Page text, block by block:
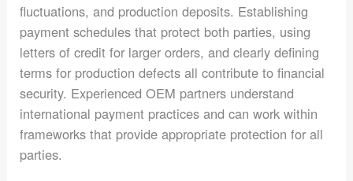
fluctuations, and production deposits. Establishing
payment schedules that protect both parties, using
letters of credit for larger orders, and clearly defining
terms for production defects all contribute to financial
security. Experienced OEM partners understand
international payment practices and can work within
frameworks that provide appropriate protection for all
parties.